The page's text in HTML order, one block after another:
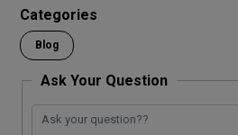
Categories
Blog
Ask Your Question